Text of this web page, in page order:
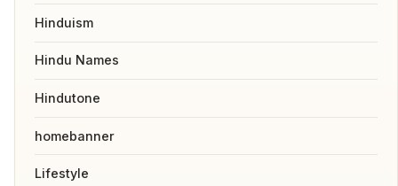
Hinduism
Hindu Names
Hindutone
homebanner
Lifestyle